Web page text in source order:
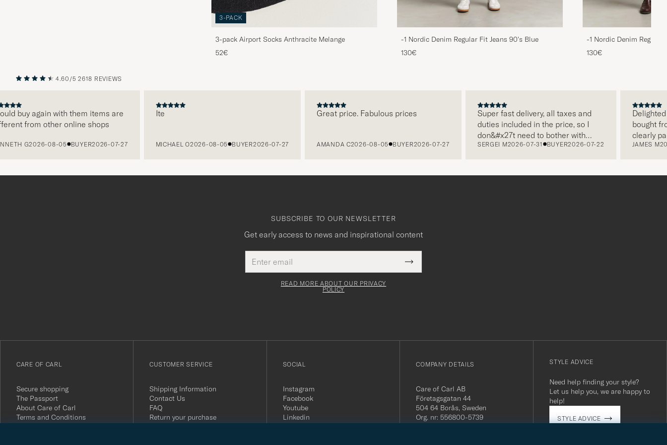
3-PACK
3-pack Airport Socks Anthracite Melange
52€
-1 Nordic Denim Regular Fit Jeans 90's Blue
130€
-1 Nordic Denim Regular
130€
NEXT
4.60/5 2618 REVIEWS
buy again with them items are
from other online shops
G2026-08-05 BUYER2026-07-27 MICHAEL O 2026-08-05 BUYER2026-07-27
Great price. Fabulous prices
AMANDA C2026-08-05 BUYER2026-07-27
Super fast delivery, all taxes and
duties included in the price, so I
don&#x27t need to bother with
paying it separately, very easy and
level. Absolutely recommend!
SERGEI M 2026-07-31 BUYER2026-07-22
Delighted
bought from
clearly
and this
clothes and
JAMES M2026-
SUBSCRIBE TO OUR NEWSLETTER
Get early access to news and inspirational content
address
This
field
Submit
Newsletter
till
nyhetsbrev!
READ MORE ABOUT OUR PRIVACY
POLICY
CARE OF CARL
Secure shopping
The Passport
About Care of Carl
Terms and Conditions
CUSTOMER SERVICE
Shipping Information
Contact Us
FAQ
Return your purchase
SOCIAL
Instagram
Facebook
Youtube
Linkedin
COMPANY DETAILS
Care of Carl AB
Företagsgatan 44
504 64 Borås, Sweden
Org. nr: 556800-5739
STYLE ADVICE
Need help finding your style?
Let us help you, we are happy to
help!
STYLE ADVICE